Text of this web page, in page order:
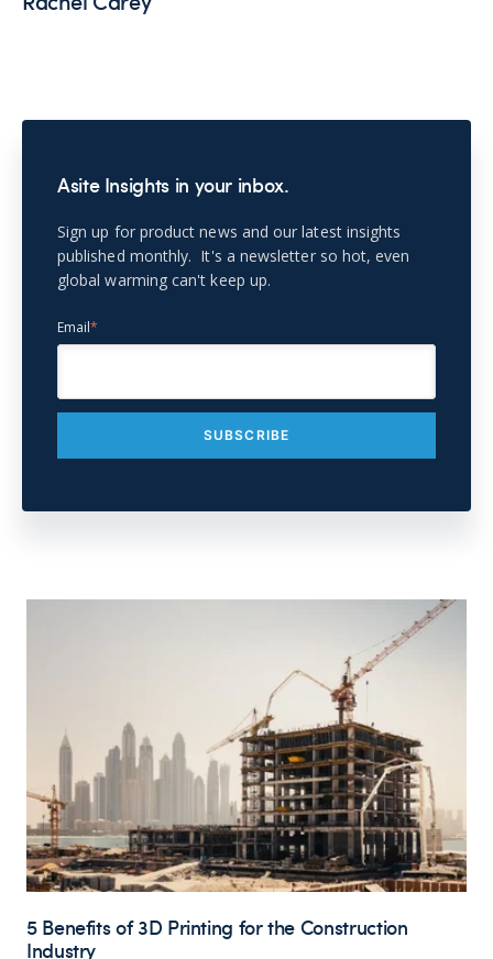
Asite Insights in your inbox.
Sign up for product news and our latest insights
published monthly. It's a newsletter so hot, even
global warming can't keep up.
Email*
5 Benefits of 3D Printing for the Construction
Industry